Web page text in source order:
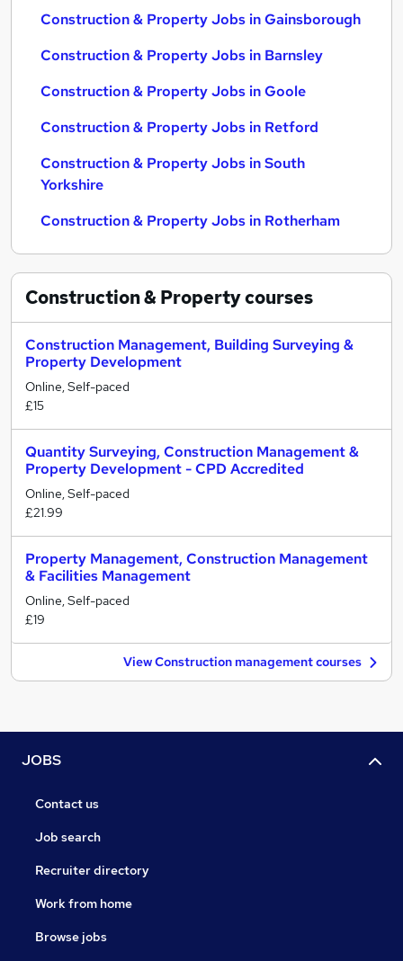
Construction & Property Jobs in Gainsborough
Construction & Property Jobs in Barnsley
Construction & Property Jobs in Goole
Construction & Property Jobs in Retford
Construction & Property Jobs in South
Yorkshire
Construction & Property Jobs in Rotherham
Construction & Propertycourses
Construction Management, Building Surveying &
Property Development
Online, Self-paced
£15
Quantity Surveying, Construction Management &
Property Development - CPD Accredited
Online, Self-paced
£21.99
Property Management, Construction Management
& Facilities Management
Online, Self-paced
£19
View Construction management courses
JOBS
Contact us
Job search
Recruiter directory
Work from home
Browse jobs